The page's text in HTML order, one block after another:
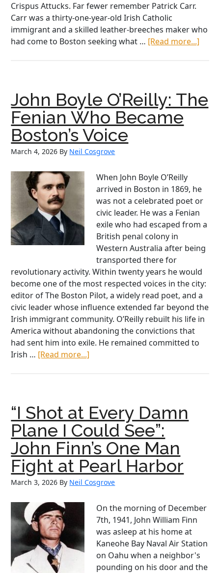
Crispus Attucks. Far fewer remember Patrick Carr.
Carr was a thirty-one-year-old Irish Catholic
immigrant and a skilled leather-breeches maker who
had come to Boston seeking what … [Read more...]
Irish
John Boyle O’Reilly: The
Fenian Who Became
Boston’s Voice
March 4, 2026 By Neil Cosgrove
When John Boyle O’Reilly
arrived in Boston in 1869, he
was not a celebrated poet or
civic leader. He was a Fenian
exile who had escaped from a
British penal colony in
Western Australia after being
transported there for
revolutionary activity. Within twenty years he would
become one of the most respected voices in the city:
editor of The Boston Pilot, a widely read poet, and a
civic leader whose influence extended far beyond the
Irish immigrant community. O’Reilly rebuilt his life in
America without abandoning the convictions that
had sent him into exile. He remained committed to
Irish … [Read more...]
Fenian
Who
Became
Boston’s
Voice
“I Shot at Every Damn
Plane I Could See”:
John Finn’s One Man
Fight at Pearl Harbor
March 3, 2026 By Neil Cosgrove
On the morning of December
7th, 1941, John William Finn
was asleep at his home at
Kaneohe Bay Naval Air Station
on Oahu when a neighbor's
pounding on his door and the